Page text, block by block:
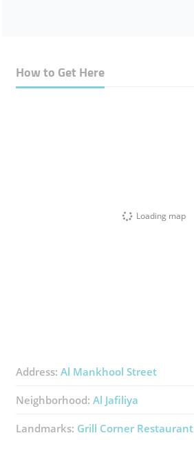
How to Get Here
Loading map
Address: Al Mankhool Street
Neighborhood: Al Jafiliya
Landmarks: Grill Corner Restaurant